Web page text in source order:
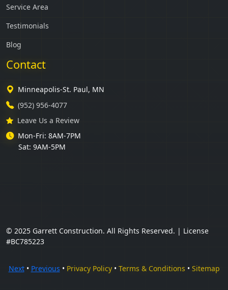
Service Area
Testimonials
Blog
Contact
Minneapolis-St. Paul, MN
(952) 956-4077
Leave Us a Review
Mon-Fri: 8AM-7PM
Sat: 9AM-5PM
© 2025 Garrett Construction. All Rights Reserved. | License
#BC785223
Next• Previous • Privacy Policy• Terms & Conditions • Sitemap